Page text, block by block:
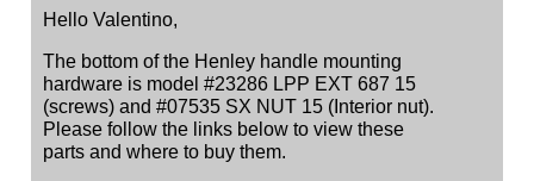
Hello Valentino,
The bottom of the Henley handle mounting
hardware is model #23286 LPP EXT 687 15
(screws) and #07535 SX NUT 15 (Interior nut).
Please follow the links below to view these
parts and where to buy them.